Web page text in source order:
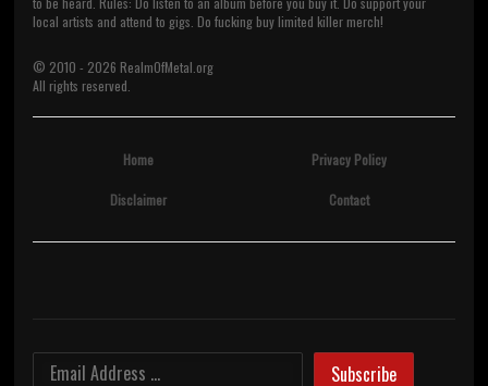
local artists and attend to gigs. Do fucking buy limited killer merch!
© 2010 - 2026 RealmOfMetal.org
All rights reserved.
Home Privacy Policy
Disclaimer Contact